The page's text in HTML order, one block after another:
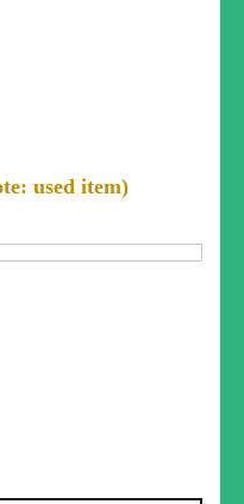
used item)
in Switzerland orginal
can do video editing gaming